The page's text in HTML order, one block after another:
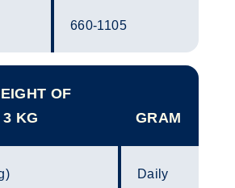
660-1105
OF
KG
GRAM
Daily